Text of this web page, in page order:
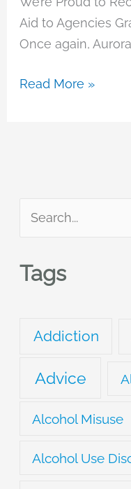
Aid to Agencies
Once again,
Aid
Read More »
a
Tags
Addiction
Advice
Alcohol Misuse
Alcohol Use